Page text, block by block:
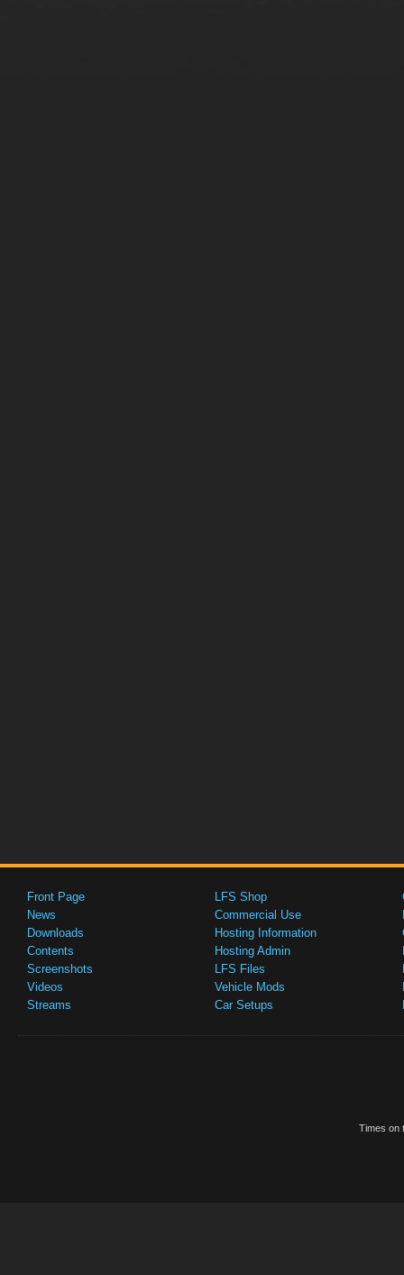
Front Page
News
Downloads
Contents
Screenshots
Videos
Streams
LFS Shop
Commercial Use
Hosting Information
Hosting Admin
LFS Files
Vehicle Mods
Car Setups
Times on